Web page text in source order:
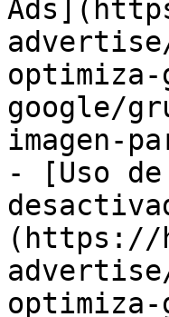
optimiza-
google/
imagen-
- [Uso de
(https://
optimiza-